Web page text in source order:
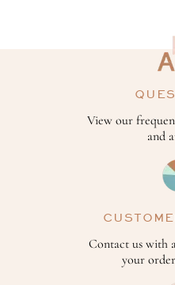
View our
and
Contact us with
your